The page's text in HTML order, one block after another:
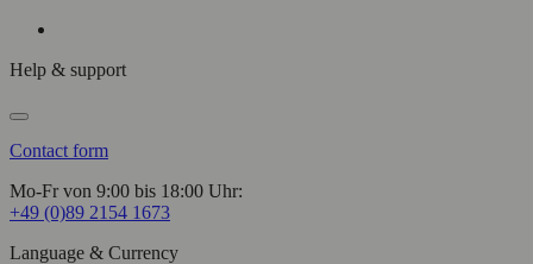
Help & support
Contact form
Mo-Fr von 9:00 bis 18:00 Uhr:
+49 (0)89 2154 1673
Language & Currency